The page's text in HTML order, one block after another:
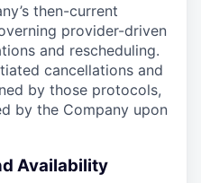
then-current
provider-driven
and rescheduling.
cancellations and
by those protocols,
by the Company upon
Availability